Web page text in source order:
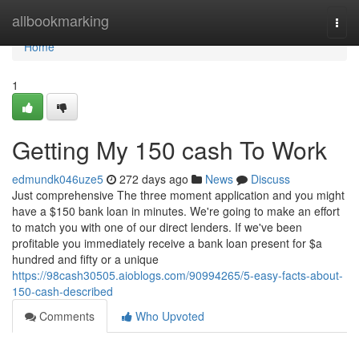
allbookmarking
Home
Home
1
Getting My 150 cash To Work
edmundk046uze5 272 days ago News
Discuss
Just comprehensive The three moment application and you might
have a $150 bank loan in minutes. We're going to make an effort
to match you with one of our direct lenders. If we've been
profitable you immediately receive a bank loan present for $a
hundred and fifty or a unique
https://98cash30505.aioblogs.com/90994265/5-easy-facts-about-
150-cash-described
Comments
Who Upvoted